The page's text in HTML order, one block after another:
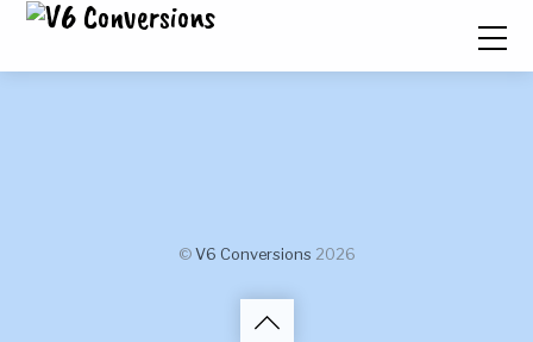
© V6 Conversions 2026